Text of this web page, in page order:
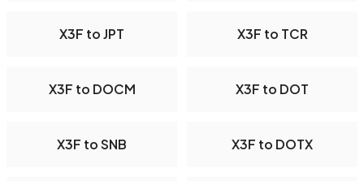
X3F to JPT X3F to TCR
X3F to DOCM X3F to DOT
X3F to SNB X3F to DOTX